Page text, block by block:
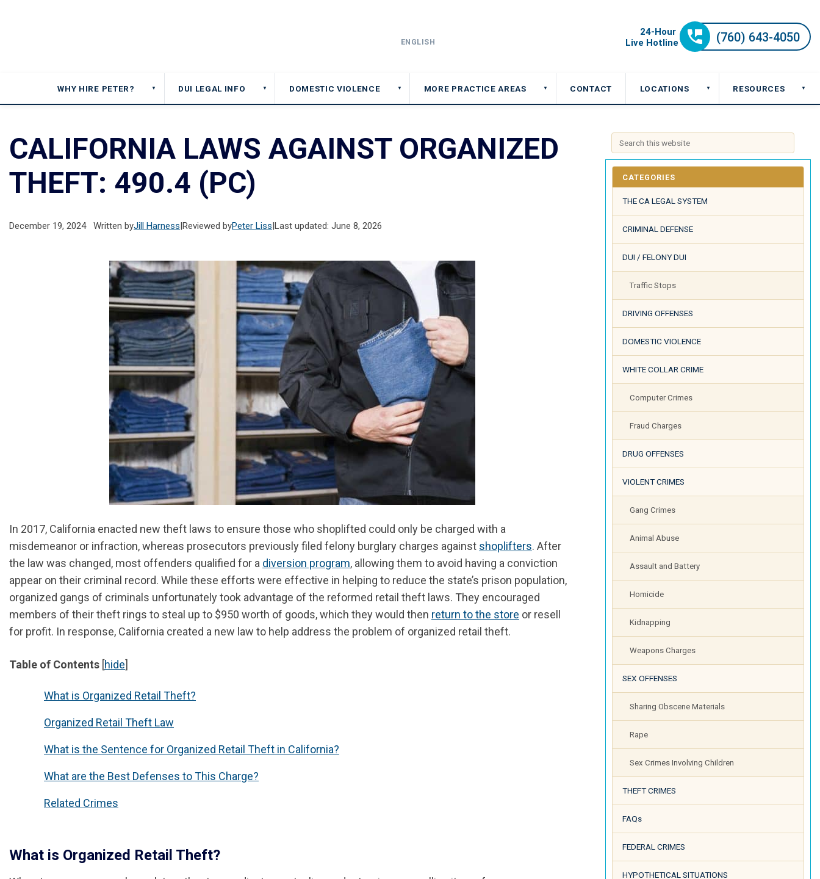
ENGLISH
WHY HIRE PETER? ▼ DUI LEGAL INFO ▼ DOMESTIC VIOLENCE ▼ MORE PRACTICE AREAS ▼ CONTACT LOCATIONS ▼ RESOURCES ▼
CALIFORNIA LAWS AGAINST ORGANIZED
THEFT: 490.4 (PC)
December 19, 2024 Written byJill Harness|Reviewed byPeter Liss|Last updated: June 8, 2026
In 2017, California enacted new theft laws to ensure those who shoplifted could only be charged with a
misdemeanor or infraction, whereas prosecutors previously filed felony burglary charges against shoplifters. After
the law was changed, most offenders qualified for a diversion program, allowing them to avoid having a conviction
appear on their criminal record. While these efforts were effective in helping to reduce the state’s prison population,
organized gangs of criminals unfortunately took advantage of the reformed retail theft laws. They encouraged
members of their theft rings to steal up to $950 worth of goods, which they would then return to the store or resell
for profit. In response, California created a new law to help address the problem of organized retail theft.
Table of Contents [hide]
What is Organized Retail Theft?
Organized Retail Theft Law
What is the Sentence for Organized Retail Theft in California?
What are the Best Defenses to This Charge?
Related Crimes
What is Organized Retail Theft?
CATEGORIES
THE CA LEGAL SYSTEM
CRIMINAL DEFENSE
DUI / FELONY DUI
Traffic Stops
DRIVING OFFENSES
DOMESTIC VIOLENCE
WHITE COLLAR CRIME
Computer Crimes
Fraud Charges
DRUG OFFENSES
VIOLENT CRIMES
Gang Crimes
Animal Abuse
Assault and Battery
Homicide
Kidnapping
Weapons Charges
SEX OFFENSES
Sharing Obscene Materials
Rape
Sex Crimes Involving Children
THEFT CRIMES
FAQs
FEDERAL CRIMES
HYPOTHETICAL SITUATIONS